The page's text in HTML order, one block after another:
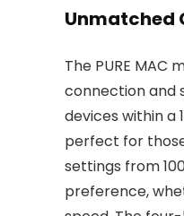
Unmatched
The PURE
connection and
devices within a
perfect for
settings from
preference,